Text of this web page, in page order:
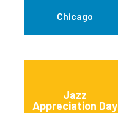
Chicago
Jazz
Appreciation Day